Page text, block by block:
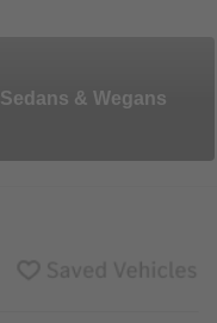
Sedans & Wegans